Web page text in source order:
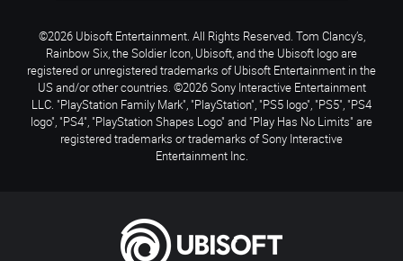
©2026 Ubisoft Entertainment. All Rights Reserved. Tom Clancy’s,
Rainbow Six, the Soldier Icon, Ubisoft, and the Ubisoft logo are
registered or unregistered trademarks of Ubisoft Entertainment in the
US and/or other countries. ©2026 Sony Interactive Entertainment
LLC. "PlayStation Family Mark", "PlayStation", "PS5 logo", "PS5", "PS4
logo", "PS4", "PlayStation Shapes Logo" and "Play Has No Limits" are
registered trademarks or trademarks of Sony Interactive
Entertainment Inc.